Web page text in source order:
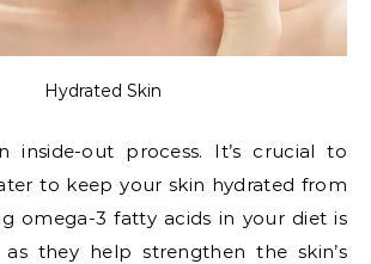
Hydrated Skin
inside-out process. It’s crucial to
to keep your skin hydrated from
omega-3 fatty acids in your diet is
they help strengthen the skin’s